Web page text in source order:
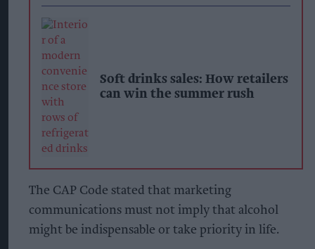
Soft drinks sales: How retailers
can win the summer rush
The CAP Code stated that marketing
communications must not imply that alcohol
might be indispensable or take priority in life.